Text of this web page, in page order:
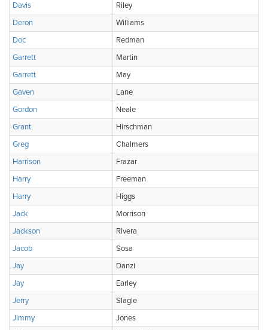
Davis
Riley
Deron
Williams
Doc
Redman
Garrett
Martin
Garrett
May
Gaven
Lane
Gordon
Neale
Grant
Hirschman
Greg
Chalmers
Harrison
Frazar
Harry
Freeman
Harry
Higgs
Jack
Morrison
Jackson
Rivera
Jacob
Sosa
Jay
Danzi
Jay
Earley
Jerry
Slagle
Jimmy
Jones